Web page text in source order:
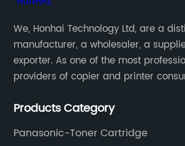
We, Honhai Technology Ltd, are a
manufacturer, a wholesaler, a
exporter. As one of the most
providers of copier and printer
and updated products through a
Products Category
Panasonic-Toner Cartridge